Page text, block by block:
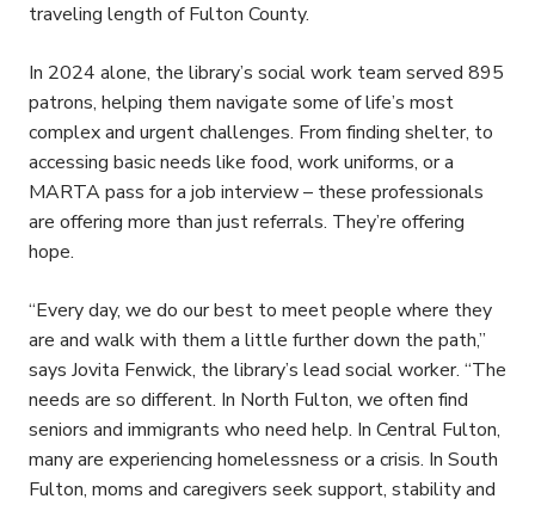
traveling length of Fulton County.
In 2024 alone, the library’s social work team served 895
patrons, helping them navigate some of life’s most
complex and urgent challenges. From finding shelter, to
accessing basic needs like food, work uniforms, or a
MARTA pass for a job interview – these professionals
are offering more than just referrals. They’re offering
hope.
“Every day, we do our best to meet people where they
are and walk with them a little further down the path,”
says Jovita Fenwick, the library’s lead social worker. “The
needs are so different. In North Fulton, we often find
seniors and immigrants who need help. In Central Fulton,
many are experiencing homelessness or a crisis. In South
Fulton, moms and caregivers seek support, stability and